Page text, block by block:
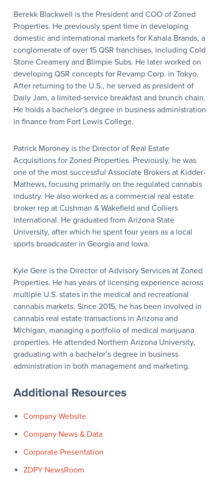
Berekk Blackwell is the President and COO of Zoned
Properties. He previously spent time in developing
domestic and international markets for Kahala Brands, a
conglomerate of over 15 QSR franchises, including Cold
Stone Creamery and Blimpie Subs. He later worked on
developing QSR concepts for Revamp Corp. in Tokyo.
After returning to the U.S., he served as president of
Daily Jam, a limited-service breakfast and brunch chain.
He holds a bachelor’s degree in business administration
in finance from Fort Lewis College.
Patrick Moroney is the Director of Real Estate
Acquisitions for Zoned Properties. Previously, he was
one of the most successful Associate Brokers at Kidder-
Mathews, focusing primarily on the regulated cannabis
industry. He also worked as a commercial real estate
broker rep at Cushman & Wakefield and Colliers
International. He graduated from Arizona State
University, after which he spent four years as a local
sports broadcaster in Georgia and Iowa.
Kyle Gere is the Director of Advisory Services at Zoned
Properties. He has years of licensing experience across
multiple U.S. states in the medical and recreational
cannabis markets. Since 2015, he has been involved in
cannabis real estate transactions in Arizona and
Michigan, managing a portfolio of medical marijuana
properties. He attended Northern Arizona University,
graduating with a bachelor’s degree in business
administration in both management and marketing.
Additional Resources
Company Website
Company News & Data
Corporate Presentation
ZDPY NewsRoom